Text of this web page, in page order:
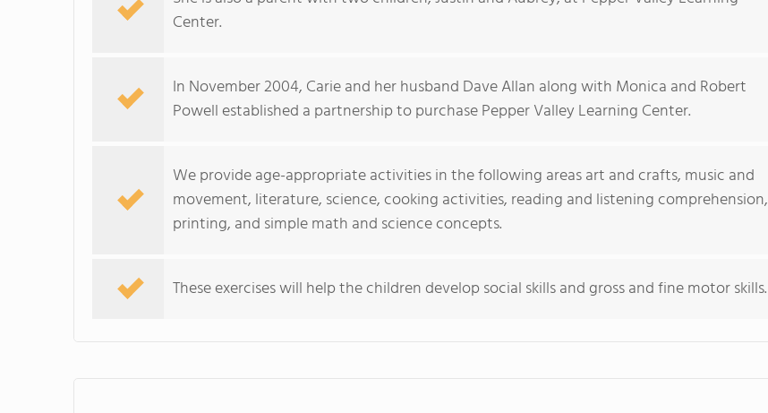
Center.
In November 2004, Carie and her husband Dave Allan along with Monica and Robert
Powell established a partnership to purchase Pepper Valley Learning Center.
We provide age-appropriate activities in the following areas art and crafts, music and
movement, literature, science, cooking activities, reading and listening comprehension,
printing, and simple math and science concepts.
These exercises will help the children develop social skills and gross and fine motor skills.